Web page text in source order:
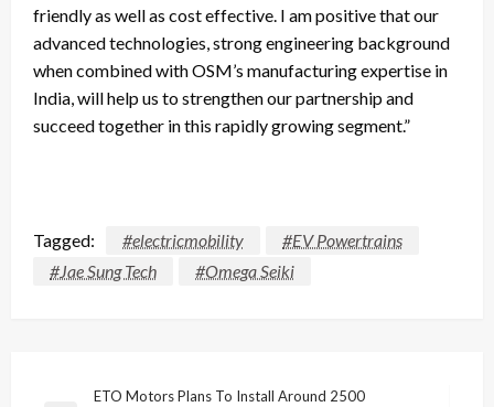
friendly as well as cost effective. I am positive that our
advanced technologies, strong engineering background
when combined with OSM’s manufacturing expertise in
India, will help us to strengthen our partnership and
succeed together in this rapidly growing segment.”
Tagged: #electricmobility
#EV Powertrains
#Jae Sung Tech
#Omega Seiki
ETO Motors Plans To Install Around 2500